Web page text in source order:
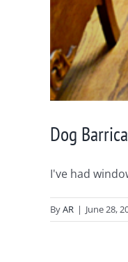
Dog
I've had
ByAR | June 28,